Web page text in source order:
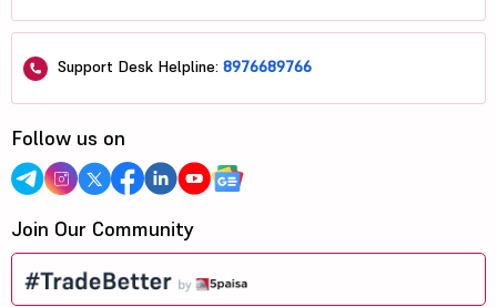
Support Desk Helpline: 8976689766
Follow us on
Join Our Community